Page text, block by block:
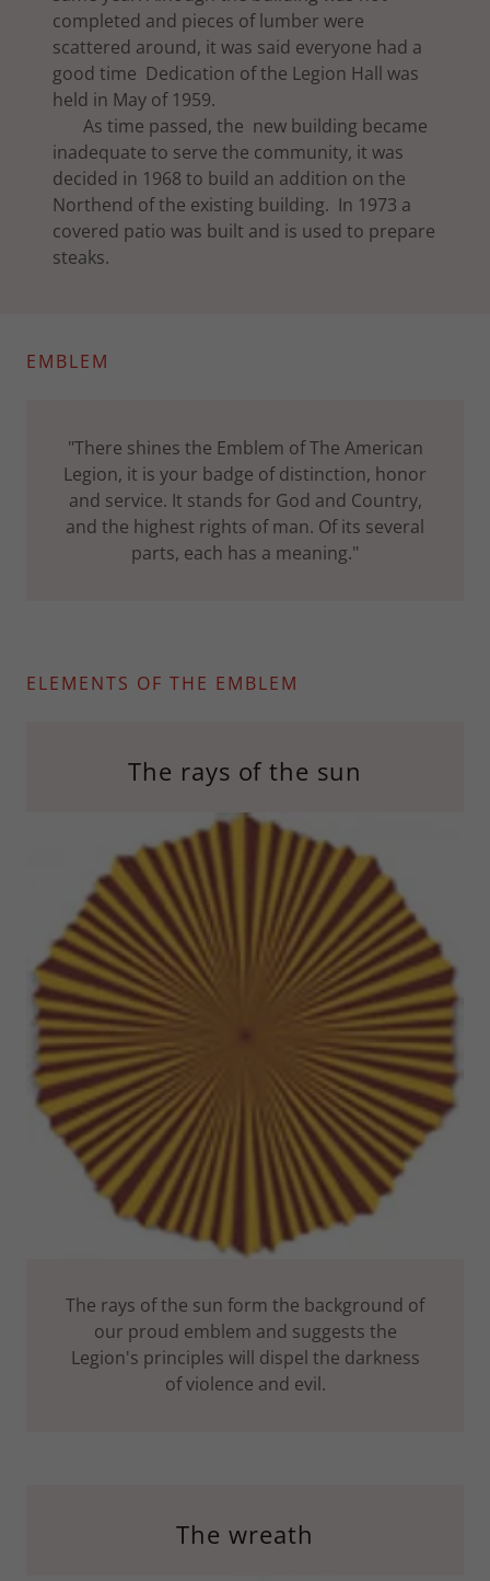
completed and pieces of lumber were
scattered around, it was said everyone had a
good time Dedication of the Legion Hall was
held in May of 1959.
As time passed, the new building became
inadequate to serve the community, it was
decided in 1968 to build an addition on the
Northend of the existing building. In 1973 a
covered patio was built and is used to prepare
steaks.
EMBLEM
"There shines the Emblem of The American
Legion, it is your badge of distinction, honor
and service. It stands for God and Country,
and the highest rights of man. Of its several
parts, each has a meaning."
ELEMENTS OF THE EMBLEM
The rays of the sun
The rays of the sun form the background of
our proud emblem and suggests the
Legion's principles will dispel the darkness
of violence and evil.
The wreath